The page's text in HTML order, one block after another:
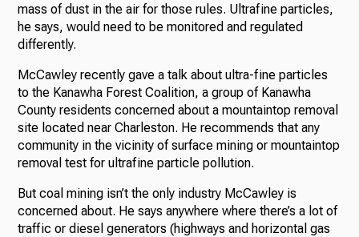
mass of dust in the air for those rules. Ultrafine particles,
he says, would need to be monitored and regulated
differently.
McCawley recently gave a talk about ultra-fine particles
to the Kanawha Forest Coalition, a group of Kanawha
County residents concerned about a mountaintop removal
site located near Charleston. He recommends that any
community in the vicinity of surface mining or mountaintop
removal test for ultrafine particle pollution.
But coal mining isn’t the only industry McCawley is
concerned about. He says anywhere where there’s a lot of
traffic or diesel generators (highways and horizontal gas